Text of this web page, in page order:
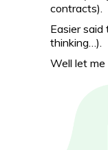
contracts).
Easier
thinking…).
Well let